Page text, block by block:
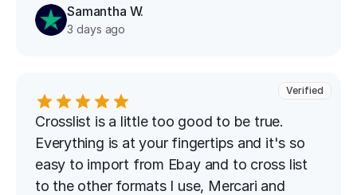
Samantha W.
3 days ago
Verified
Crosslist is a little too good to be true.
Everything is at your fingertips and it's so
easy to import from Ebay and to cross list
to the other formats I use, Mercari and